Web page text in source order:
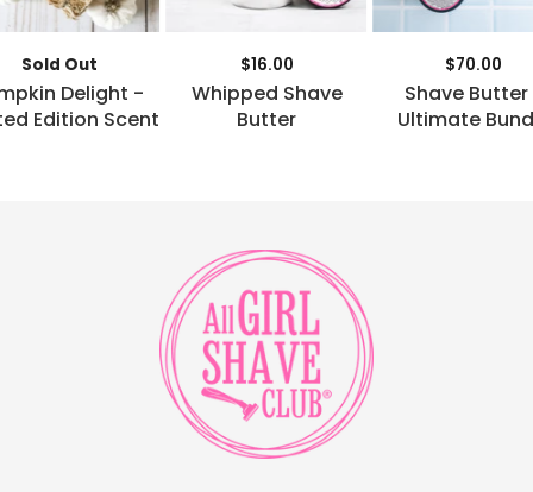
Sold Out
Delight -
Edition Scent
$16.00
Whipped Shave
Butter
$70.00
Shave
Ultimate